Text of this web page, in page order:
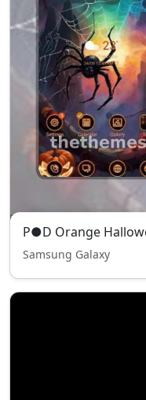
P●D Orange
Samsung Galaxy